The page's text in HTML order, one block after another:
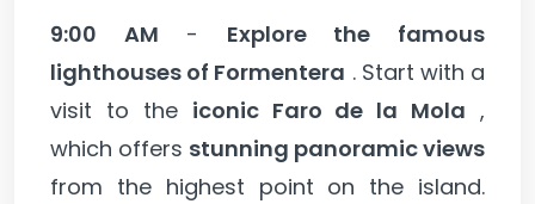
9:00 AM - Explore the famous
lighthouses of Formentera . Start with a
visit to the iconic Faro de la Mola ,
which offers stunning panoramic views
from the highest point on the island.